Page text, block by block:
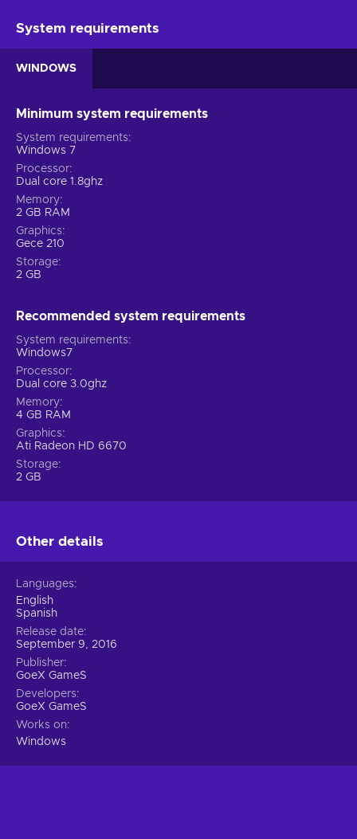
System requirements
WINDOWS
Minimum system requirements
System requirements
Windows 7
Processor
Dual core 1.8ghz
Memory
2 GB RAM
Graphics
Gece 210
Storage
2 GB
Recommended system requirements
System requirements
Windows7
Processor
Dual core 3.0ghz
Memory
4 GB RAM
Graphics
Ati Radeon HD 6670
Storage
2 GB
Other details
Languages
English
Spanish
Release date
September 9, 2016
Publisher
GoeX GameS
Developers
GoeX GameS
Works on
Windows